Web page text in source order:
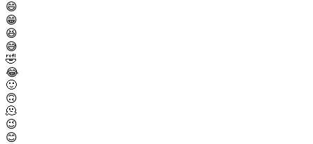
😄
😁
😆
😅
🤣
😂
🙂
🙃
🫠
😉
😊